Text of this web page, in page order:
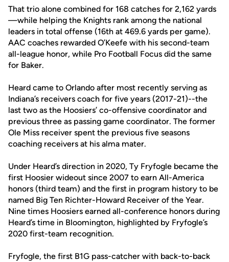
That trio alone combined for 168 catches for 2,162 yards
—while helping the Knights rank among the national
leaders in total offense (16th at 469.6 yards per game).
AAC coaches rewarded O’Keefe with his second-team
all-league honor, while Pro Football Focus did the same
for Baker.
Heard came to Orlando after most recently serving as
Indiana’s receivers coach for five years (2017-21)--the
last two as the Hoosiers’ co-offensive coordinator and
previous three as passing game coordinator. The former
Ole Miss receiver spent the previous five seasons
coaching receivers at his alma mater.
Under Heard’s direction in 2020, Ty Fryfogle became the
first Hoosier wideout since 2007 to earn All-America
honors (third team) and the first in program history to be
named Big Ten Richter-Howard Receiver of the Year.
Nine times Hoosiers earned all-conference honors during
Heard’s time in Bloomington, highlighted by Fryfogle’s
2020 first-team recognition.
Fryfogle, the first B1G pass-catcher with back-to-back